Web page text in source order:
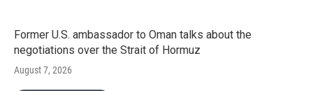
Former U.S. ambassador to Oman talks about the
negotiations over the Strait of Hormuz
August 7, 2026